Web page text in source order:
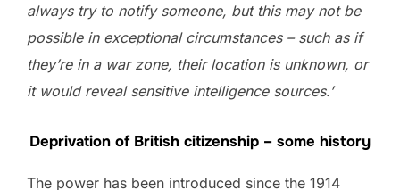
always try to notify someone, but this may not be
possible in exceptional circumstances – such as if
they’re in a war zone, their location is unknown, or
it would reveal sensitive intelligence sources.’
Deprivation of British citizenship – some history
The power has been introduced since the 1914